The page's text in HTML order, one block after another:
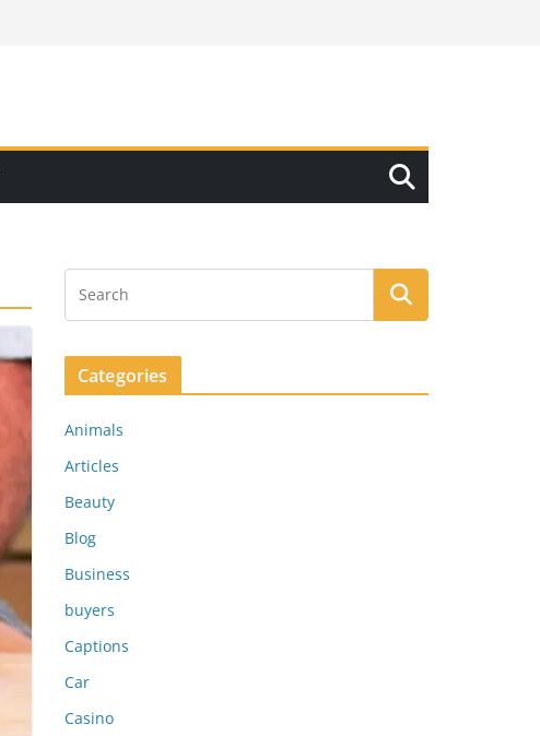
Categories
Animals
Articles
Beauty
Blog
Business
buyers
Captions
Car
Casino